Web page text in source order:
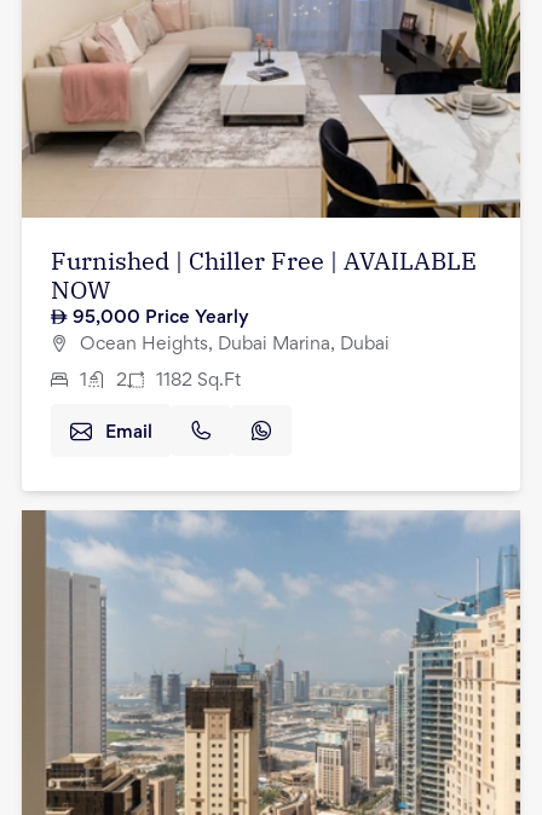
Furnished | Chiller Free | AVAILABLE
NOW
95,000 Price Yearly
Ocean Heights, Dubai Marina, Dubai
1 2 1182 Sq.Ft
Email